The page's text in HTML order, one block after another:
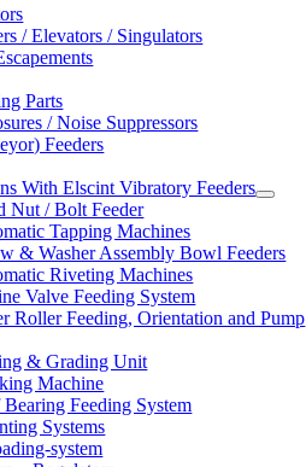
/ Elevators / Singulators
Parts
/ Noise Suppressors
Feeders
With Elscint Vibratory Feeders
Nut / Bolt Feeder
Tapping Machines
& Washer Assembly Bowl Feeders
Riveting Machines
Valve Feeding System
Roller Feeding, Orientation and Pump
& Grading Unit
Machine
Feeding System
Systems
system